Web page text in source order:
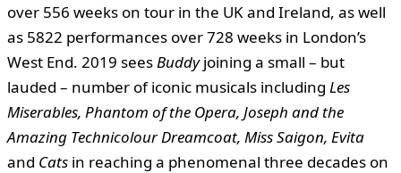
over 556 weeks on tour in the UK and Ireland, as well
as 5822 performances over 728 weeks in London’s
West End. 2019 sees Buddyjoining a small – but
lauded – number of iconic musicals including Les
Miserables, Phantom of the Opera, Joseph and the
Amazing Technicolour Dreamcoat, Miss Saigon, Evita
and Cats in reaching a phenomenal three decades on